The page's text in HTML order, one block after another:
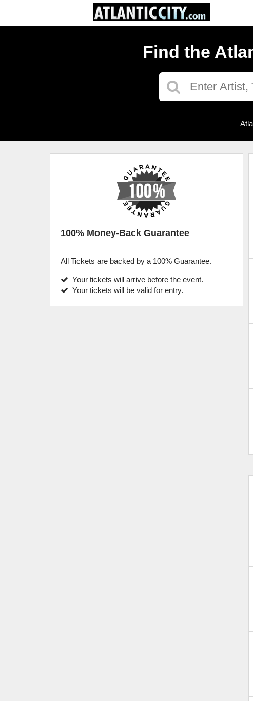
Find the
100% Money-Back Guarantee
All Tickets are backed by a 100% Guarantee.
Your tickets will arrive before the event.
Your tickets will be valid for entry.